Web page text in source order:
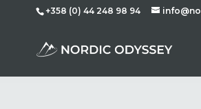
+358 (0) 44 248 98 94